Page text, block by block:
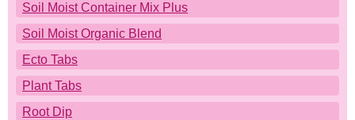
Soil Moist Container Mix Plus
Soil Moist Organic Blend
Ecto Tabs
Plant Tabs
Root Dip